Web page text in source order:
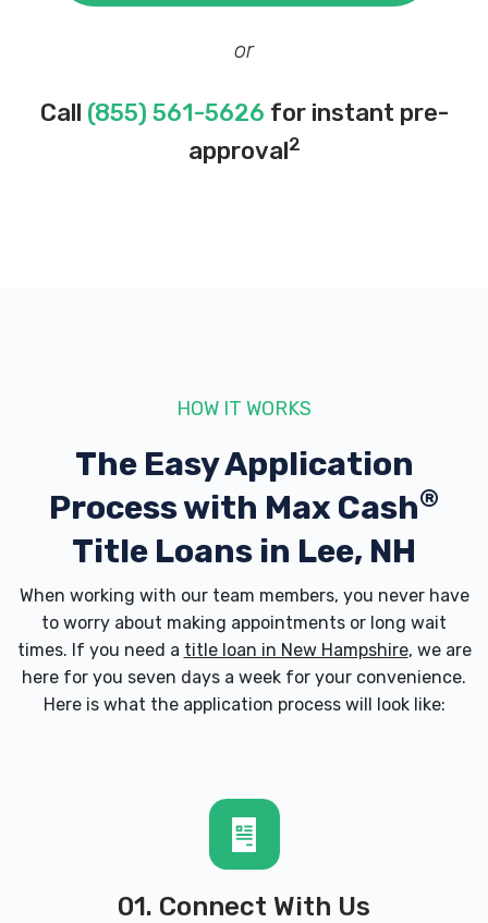
or
Call (855) 561-5626 for instant pre-
approval2
HOW IT WORKS
The Easy Application
Process with Max Cash®
Title Loans in Lee, NH
When working with our team members, you never have
to worry about making appointments or long wait
times. If you need a title loan in New Hampshire, we are
here for you seven days a week for your convenience.
Here is what the application process will look like:
01. Connect With Us